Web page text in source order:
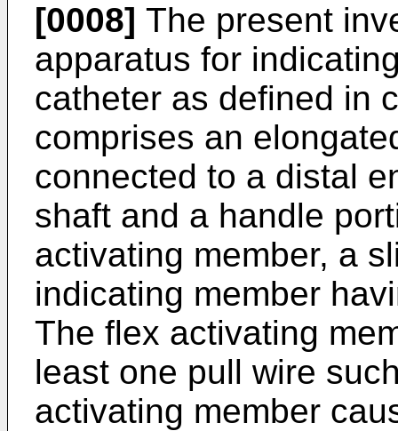
[0008] The present
apparatus for
catheter as defined in
comprises an
connected to a distal
shaft and a handle
activating member, a
indicating member
The flex activating
least one pull wire
activating member